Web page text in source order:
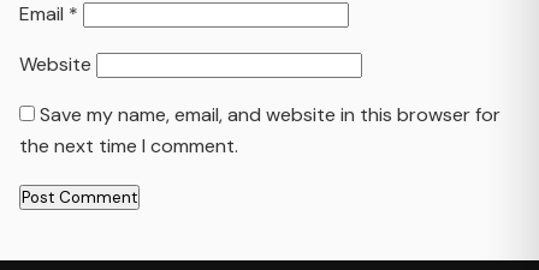
Email *
Website
Save my name, email, and website in this browser for
the next time I comment.